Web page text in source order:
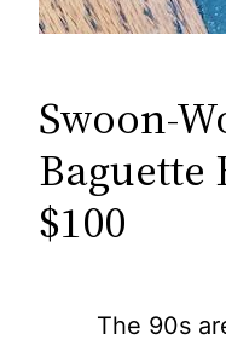
Swoon-
Baguette
$100
The 90s